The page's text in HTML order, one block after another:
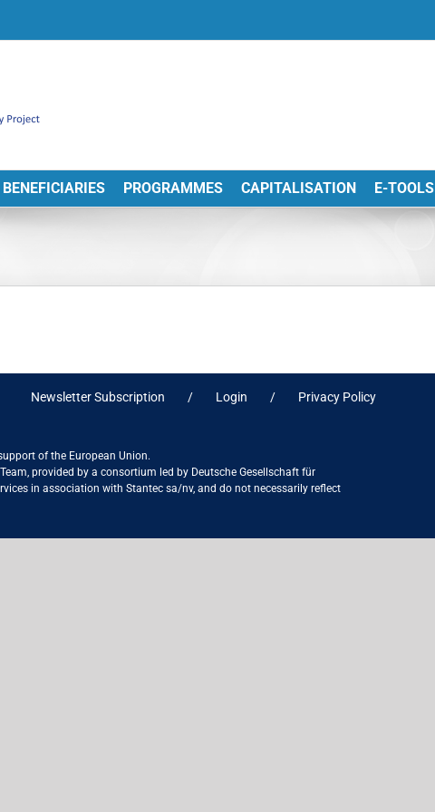
BENEFICIARIES PROGRAMMES CAPITALISATION E-TOOLS
Newsletter Subscription Login Privacy Policy
of the European Union.
provided by a consortium led by Deutsche Gesellschaft für
in association with Stantec sa/nv, and do not necessarily reflect